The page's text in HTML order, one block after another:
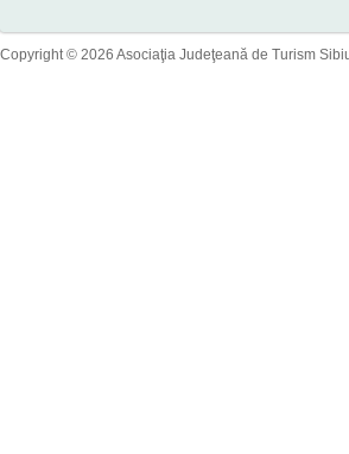
Copyright © 2026 Asociaţia Judeţeană de Turism